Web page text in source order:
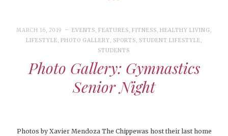
MARCH 16, 2019 EVENTS, FEATURES,FITNESS,HEALTHY LIVING,
LIFESTYLE, PHOTO GALLERY, SPORTS, STUDENT LIFESTYLE,
STUDENTS
Photo Gallery: Gymnastics
Senior Night
Photos by Xavier Mendoza The Chippewas host their last home